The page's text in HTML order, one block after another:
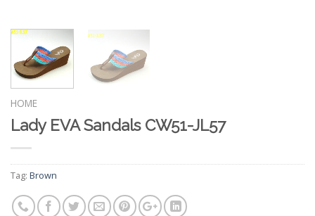
HOME
Lady EVA Sandals CW51-JL57
Tag: Brown